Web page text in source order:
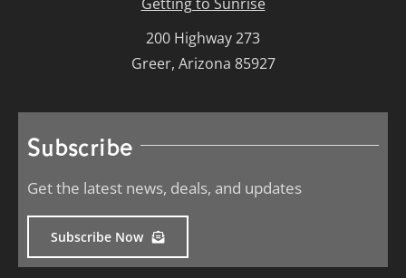
200 Highway 273
Greer, Arizona 85927
Subscribe
Get the latest news, deals, and updates
Subscribe Now